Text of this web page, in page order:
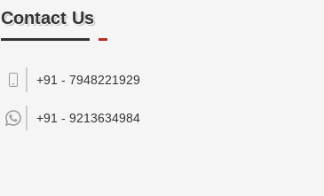
Contact Us
+91 - 7948221929
+91 - 9213634984